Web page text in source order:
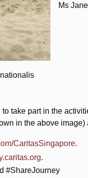
Ms
take part in the
in the above image)
CaritasSingapore.
.
#ShareJourney